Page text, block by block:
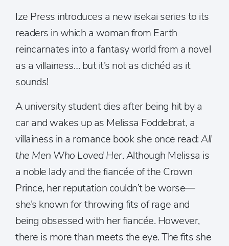
Ize Press introduces a new isekai series to its
readers in which a woman from Earth
reincarnates into a fantasy world from a novel
as a villainess… but it’s not as clichéd as it
sounds!
A university student dies after being hit by a
car and wakes up as Melissa Foddebrat, a
villainess in a romance book she once read:All
the Men Who Loved Her. Although Melissa is
a noble lady and the fiancée of the Crown
Prince, her reputation couldn’t be worse—
she’s known for throwing fits of rage and
being obsessed with her fiancée. However,
there is more than meets the eye. The fits she